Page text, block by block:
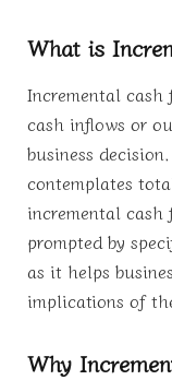
What is
Incremental
cash inflows or
business
contemplates
incremental cash
prompted by
as it helps
implications of
Why